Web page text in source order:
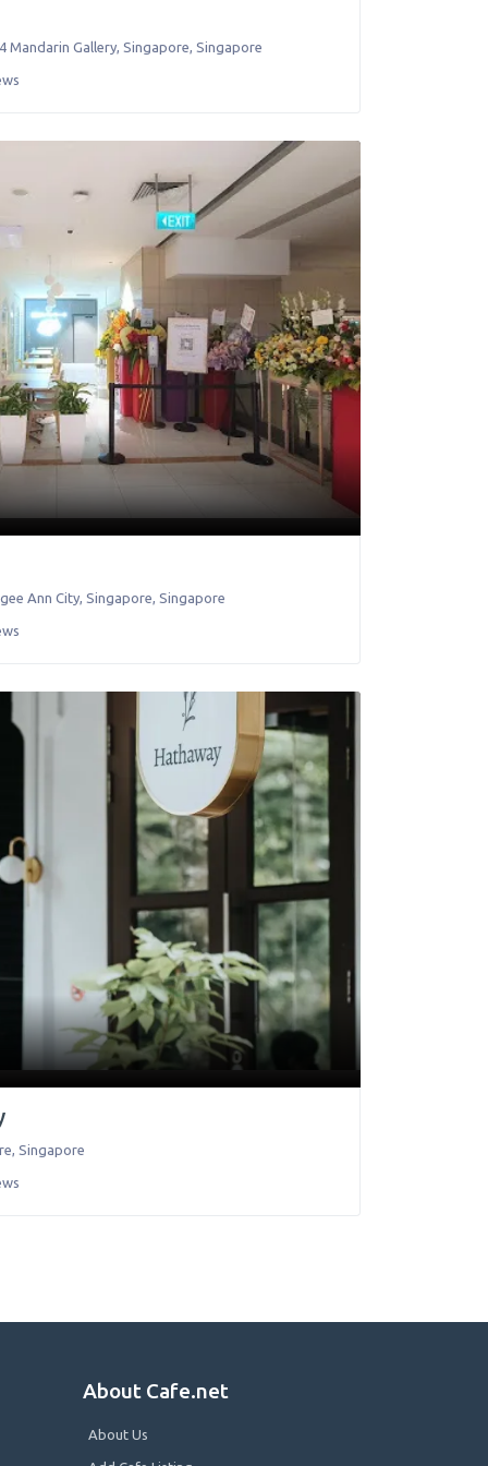
Mandarin Gallery, Singapore, Singapore
Ann City, Singapore, Singapore
Singapore
About Cafe.net
About Us